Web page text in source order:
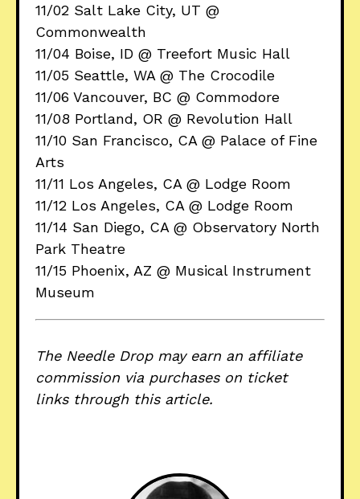
11/02 Salt Lake City, UT @
Commonwealth
11/04 Boise, ID @ Treefort Music Hall
11/05 Seattle, WA @ The Crocodile
11/06 Vancouver, BC @ Commodore
11/08 Portland, OR @ Revolution Hall
11/10 San Francisco, CA @ Palace of Fine
Arts
11/11 Los Angeles, CA @ Lodge Room
11/12 Los Angeles, CA @ Lodge Room
11/14 San Diego, CA @ Observatory North
Park Theatre
11/15 Phoenix, AZ @ Musical Instrument
Museum
The Needle Drop may earn an affiliate
commission via purchases on ticket
links through this article.